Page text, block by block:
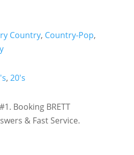
Country, Country-Pop,
, 20's
#1. Booking BRETT
& Fast Service.